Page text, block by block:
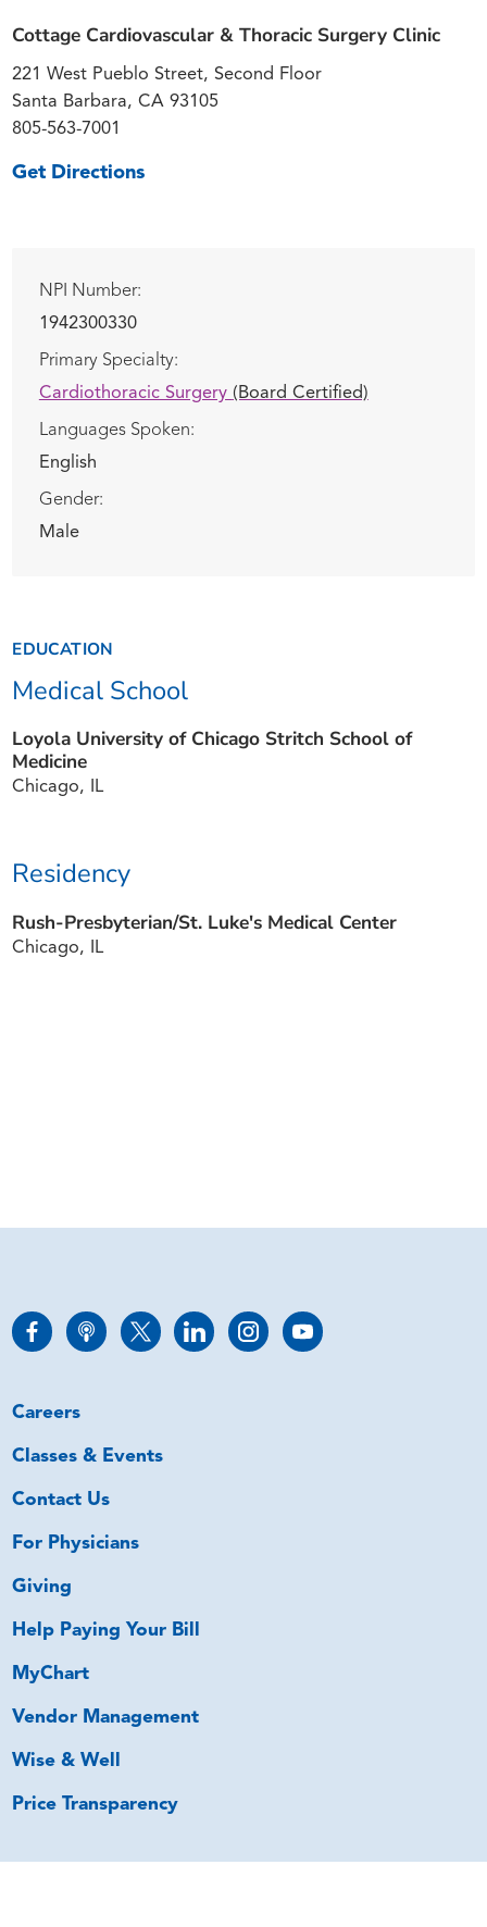
Cottage Cardiovascular & Thoracic Surgery Clinic
221 West Pueblo Street, Second Floor
Santa Barbara, CA 93105
805-563-7001
Get Directions
NPI Number:
1942300330
Primary Specialty:
Cardiothoracic Surgery (Board Certified)
Languages Spoken:
English
Gender:
Male
EDUCATION
Medical School
Loyola University of Chicago Stritch School of
Medicine
Chicago, IL
Residency
Rush-Presbyterian/St. Luke's Medical Center
Chicago, IL
Careers
Classes & Events
Contact Us
For Physicians
Giving
Help Paying Your Bill
MyChart
Vendor Management
Wise & Well
Price Transparency